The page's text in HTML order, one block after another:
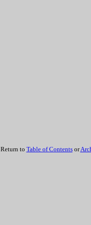
Return to Table of Contentsor